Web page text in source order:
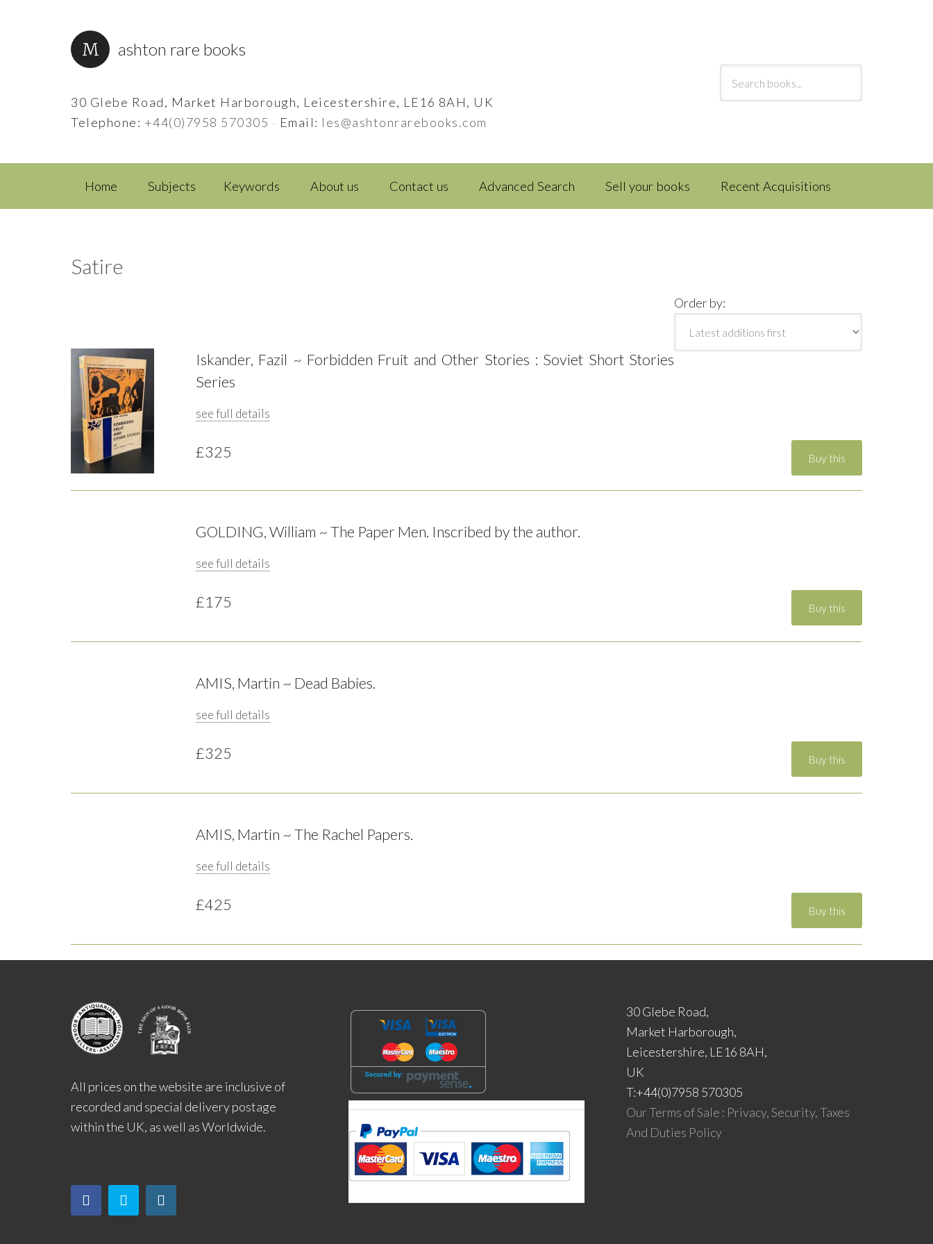
ashton rare books
30 Glebe Road, Market Harborough, Leicestershire, LE16 8AH, UK
Telephone: +44(0)7958 570305 · Email: les@ashtonrarebooks.com
Home Subjects Keywords About us Contact us Advanced Search Sell your books Recent Acquisitions
Satire
Order by:
Iskander, Fazil ~ Forbidden Fruit and Other Stories : Soviet Short Stories
Series
see full details
£325
GOLDING, William ~ The Paper Men. Inscribed by the author.
see full details
£175
AMIS, Martin ~ Dead Babies.
see full details
£325
AMIS, Martin ~ The Rachel Papers.
see full details
£425
All prices on the website are inclusive of
recorded and special delivery postage
within the UK, as well as Worldwide.
30 Glebe Road,
Market Harborough,
Leicestershire, LE16 8AH,
UK
T:+44(0)7958 570305
Our Terms of Sale : Privacy, Security, Taxes
And Duties Policy